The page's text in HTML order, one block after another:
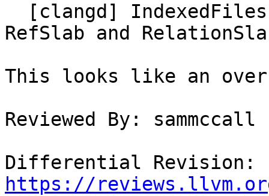
RefSlab and
This looks like an
Reviewed By: sammccall
https://